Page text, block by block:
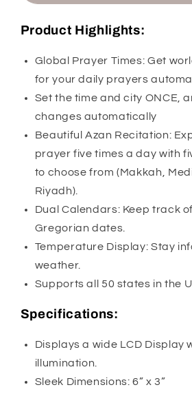
Azan
CT-
11
(with
Different
Azans)
Azan
CT-
11
(with
Different
Azans)
Product Highlights:
Global Prayer Times: Get
for your daily prayers
Set the time and city ONCE,
changes automatically
Beautiful Azan Recitation:
prayer five times a day with
to choose from (Makkah,
Riyadh).
Dual Calendars: Keep track
Gregorian dates.
Temperature Display: Stay
weather.
Supports all 50 states in the
Specifications:
Displays a wide LCD Display
illumination.
Sleek Dimensions: 6” x 3”